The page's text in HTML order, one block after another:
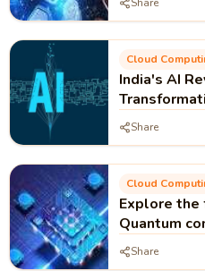
Cloud
India's AI
Share
Cloud
Explore the
Quantum
Share